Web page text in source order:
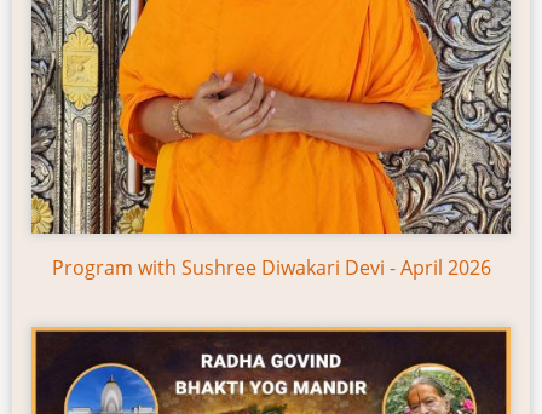
Program with Sushree Diwakari Devi - April 2026